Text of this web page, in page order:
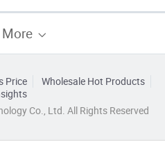
Price
Wholesale Hot Products
Co., Ltd. All Rights Reserved